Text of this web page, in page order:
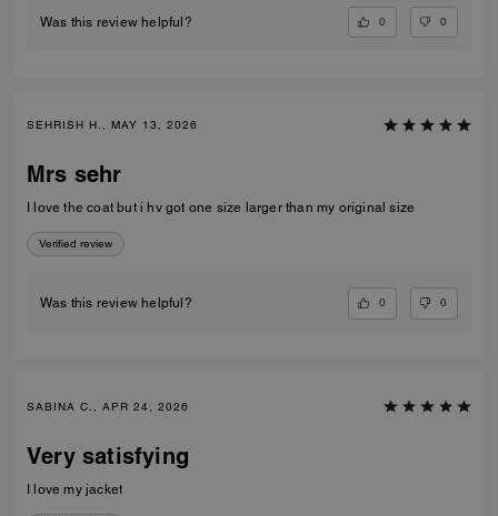
Was this review helpful? 0 0
SEHRISH H., MAY 13, 2026
Mrs sehr
I love the coat but i hv got one size larger than my original size
Verified review
Was this review helpful? 0 0
SABINA C., APR 24, 2026
Very satisfying
I love my jacket